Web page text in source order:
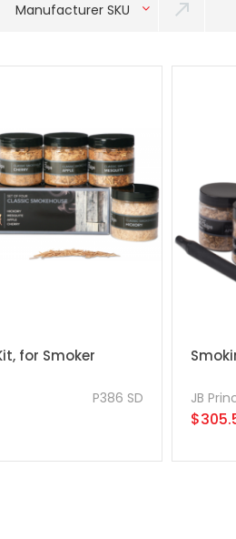
Manufacturer SKU
for Smoker
P386 SD JB